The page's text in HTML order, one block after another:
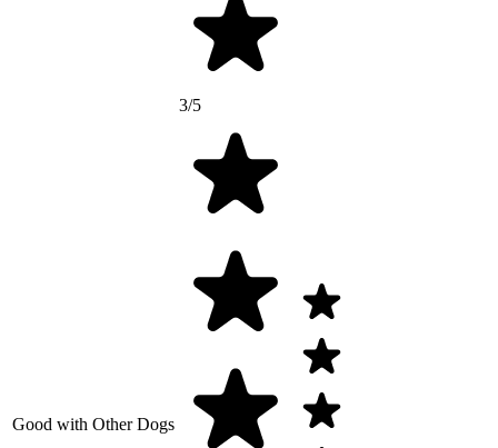
3/5
Good with Other Dogs